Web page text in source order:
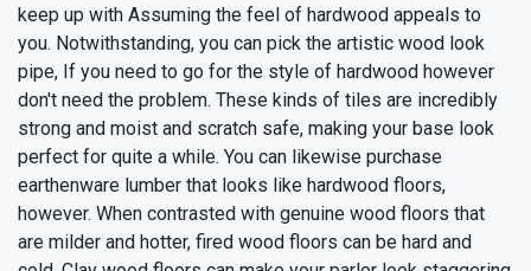
keep up with Assuming the feel of hardwood appeals to
you. Notwithstanding, you can pick the artistic wood look
pipe, If you need to go for the style of hardwood however
don't need the problem. These kinds of tiles are incredibly
strong and moist and scratch safe, making your base look
perfect for quite a while. You can likewise purchase
earthenware lumber that looks like hardwood floors,
however. When contrasted with genuine wood floors that
are milder and hotter, fired wood floors can be hard and